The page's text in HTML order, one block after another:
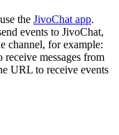
the JivoChat app.
events to JivoChat,
channel, for example:
receive messages from
URL to receive events